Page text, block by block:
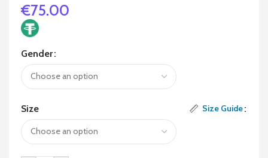
€75.00
Gender
Size Size Guide